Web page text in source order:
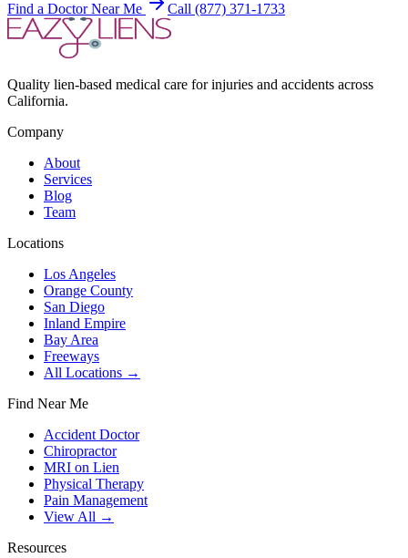
Find a Doctor Near Me Call (877) 371-1733
Quality lien-based medical care for injuries and accidents across
California.
Company
About
Services
Blog
Team
Locations
Los Angeles
Orange County
San Diego
Inland Empire
Bay Area
Freeways
All Locations →
Find Near Me
Accident Doctor
Chiropractor
MRI on Lien
Physical Therapy
Pain Management
View All →
Resources